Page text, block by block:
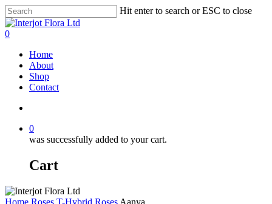
Skip
to
main
Hit enter to search or ESC to close
Close
Search
search
0
Home
About
Shop
Contact
0
was successfully added to your cart.
Cart
Home Roses T-Hybrid Roses Aanya